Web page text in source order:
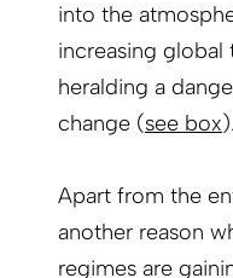
into the
increasing global
heralding a
change (see box).
Apart from the
another reason
regimes are